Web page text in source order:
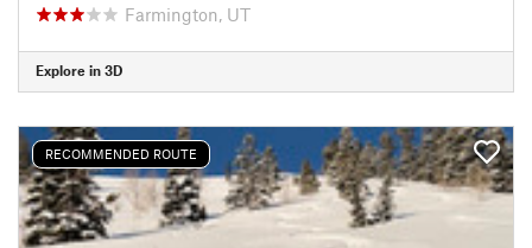
Farmington, UT
Explore in 3D
RECOMMENDED ROUTE